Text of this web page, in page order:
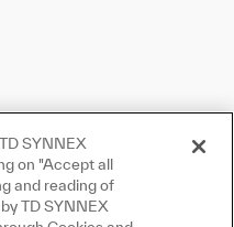
SYNNEX
on "Accept all
and reading of
TD SYNNEX